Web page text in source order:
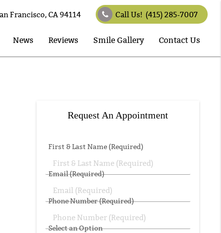
Francisco, CA 94114 Call Us! (415) 285-7007
News Reviews Smile Gallery Contact Us
Request An Appointment
First & Last Name (Required)
Email (Required)
Phone Number (Required)
Select an Option